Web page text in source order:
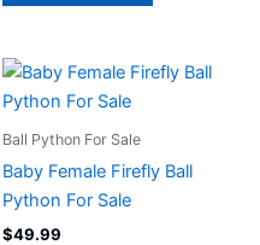
Ball Python For Sale
Baby Female Firefly Ball
Python For Sale
$49.99